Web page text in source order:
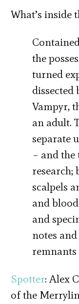
What’s inside
the
turned
dissected
Vampyr,
an adult.
separate
– and
research;
scalpels
and
and
notes
remnants
Spotter: Alex
of the